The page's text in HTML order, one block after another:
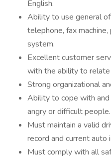
English.
Ability to use general
telephone, fax
system.
Excellent customer
with the ability to
Strong organizational
Ability to cope with
angry or difficult people.
Must maintain a valid
record and current auto
Must comply with all